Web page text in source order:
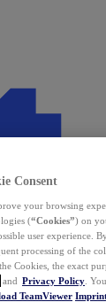
Consent
your browsing
(“Cookies”) on
user experience.
processing of the
Cookies, the exact
and Privacy Policy .
TeamViewer